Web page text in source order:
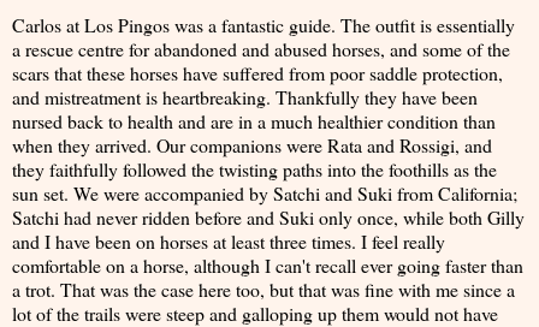
Carlos at Los Pingos was a fantastic guide. The outfit is essentially
a rescue centre for abandoned and abused horses, and some of the
scars that these horses have suffered from poor saddle protection,
and mistreatment is heartbreaking. Thankfully they have been
nursed back to health and are in a much healthier condition than
when they arrived. Our companions were Rata and Rossigi, and
they faithfully followed the twisting paths into the foothills as the
sun set. We were accompanied by Satchi and Suki from California;
Satchi had never ridden before and Suki only once, while both Gilly
and I have been on horses at least three times. I feel really
comfortable on a horse, although I can't recall ever going faster than
a trot. That was the case here too, but that was fine with me since a
lot of the trails were steep and galloping up them would not have